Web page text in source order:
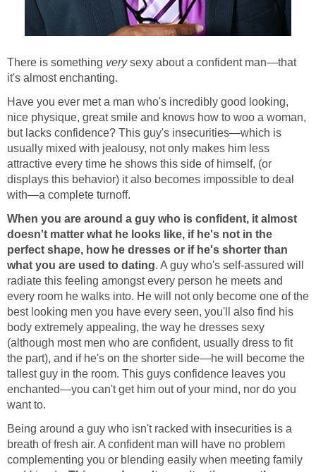
There is something verysexy about a confident man—that
it's almost enchanting.
Have you ever met a man who's incredibly good looking,
nice physique, great smile and knows how to woo a woman,
but lacks confidence? This guy's insecurities—which is
usually mixed with jealousy, not only makes him less
attractive every time he shows this side of himself, (or
displays this behavior) it also becomes impossible to deal
with—a complete turnoff.
When you are around a guy who is confident, it almost
doesn't matter what he looks like, if he's not in the
perfect shape, how he dresses or if he's shorter than
what you are used to dating. A guy who's self-assured will
radiate this feeling amongst every person he meets and
every room he walks into. He will not only become one of the
best looking men you have every seen, you'll also find his
body extremely appealing, the way he dresses sexy
(although most men who are confident, usually dress to fit
the part), and if he's on the shorter side—he will become the
tallest guy in the room. This guys confidence leaves you
enchanted—you can't get him out of your mind, nor do you
want to.
Being around a guy who isn't racked with insecurities is a
breath of fresh air. A confident man will have no problem
complementing you or blending easily when meeting family